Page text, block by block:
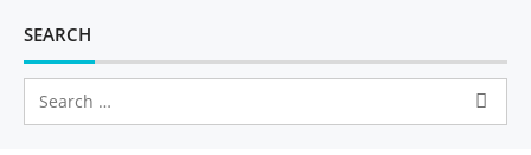
n
a
SEARCH